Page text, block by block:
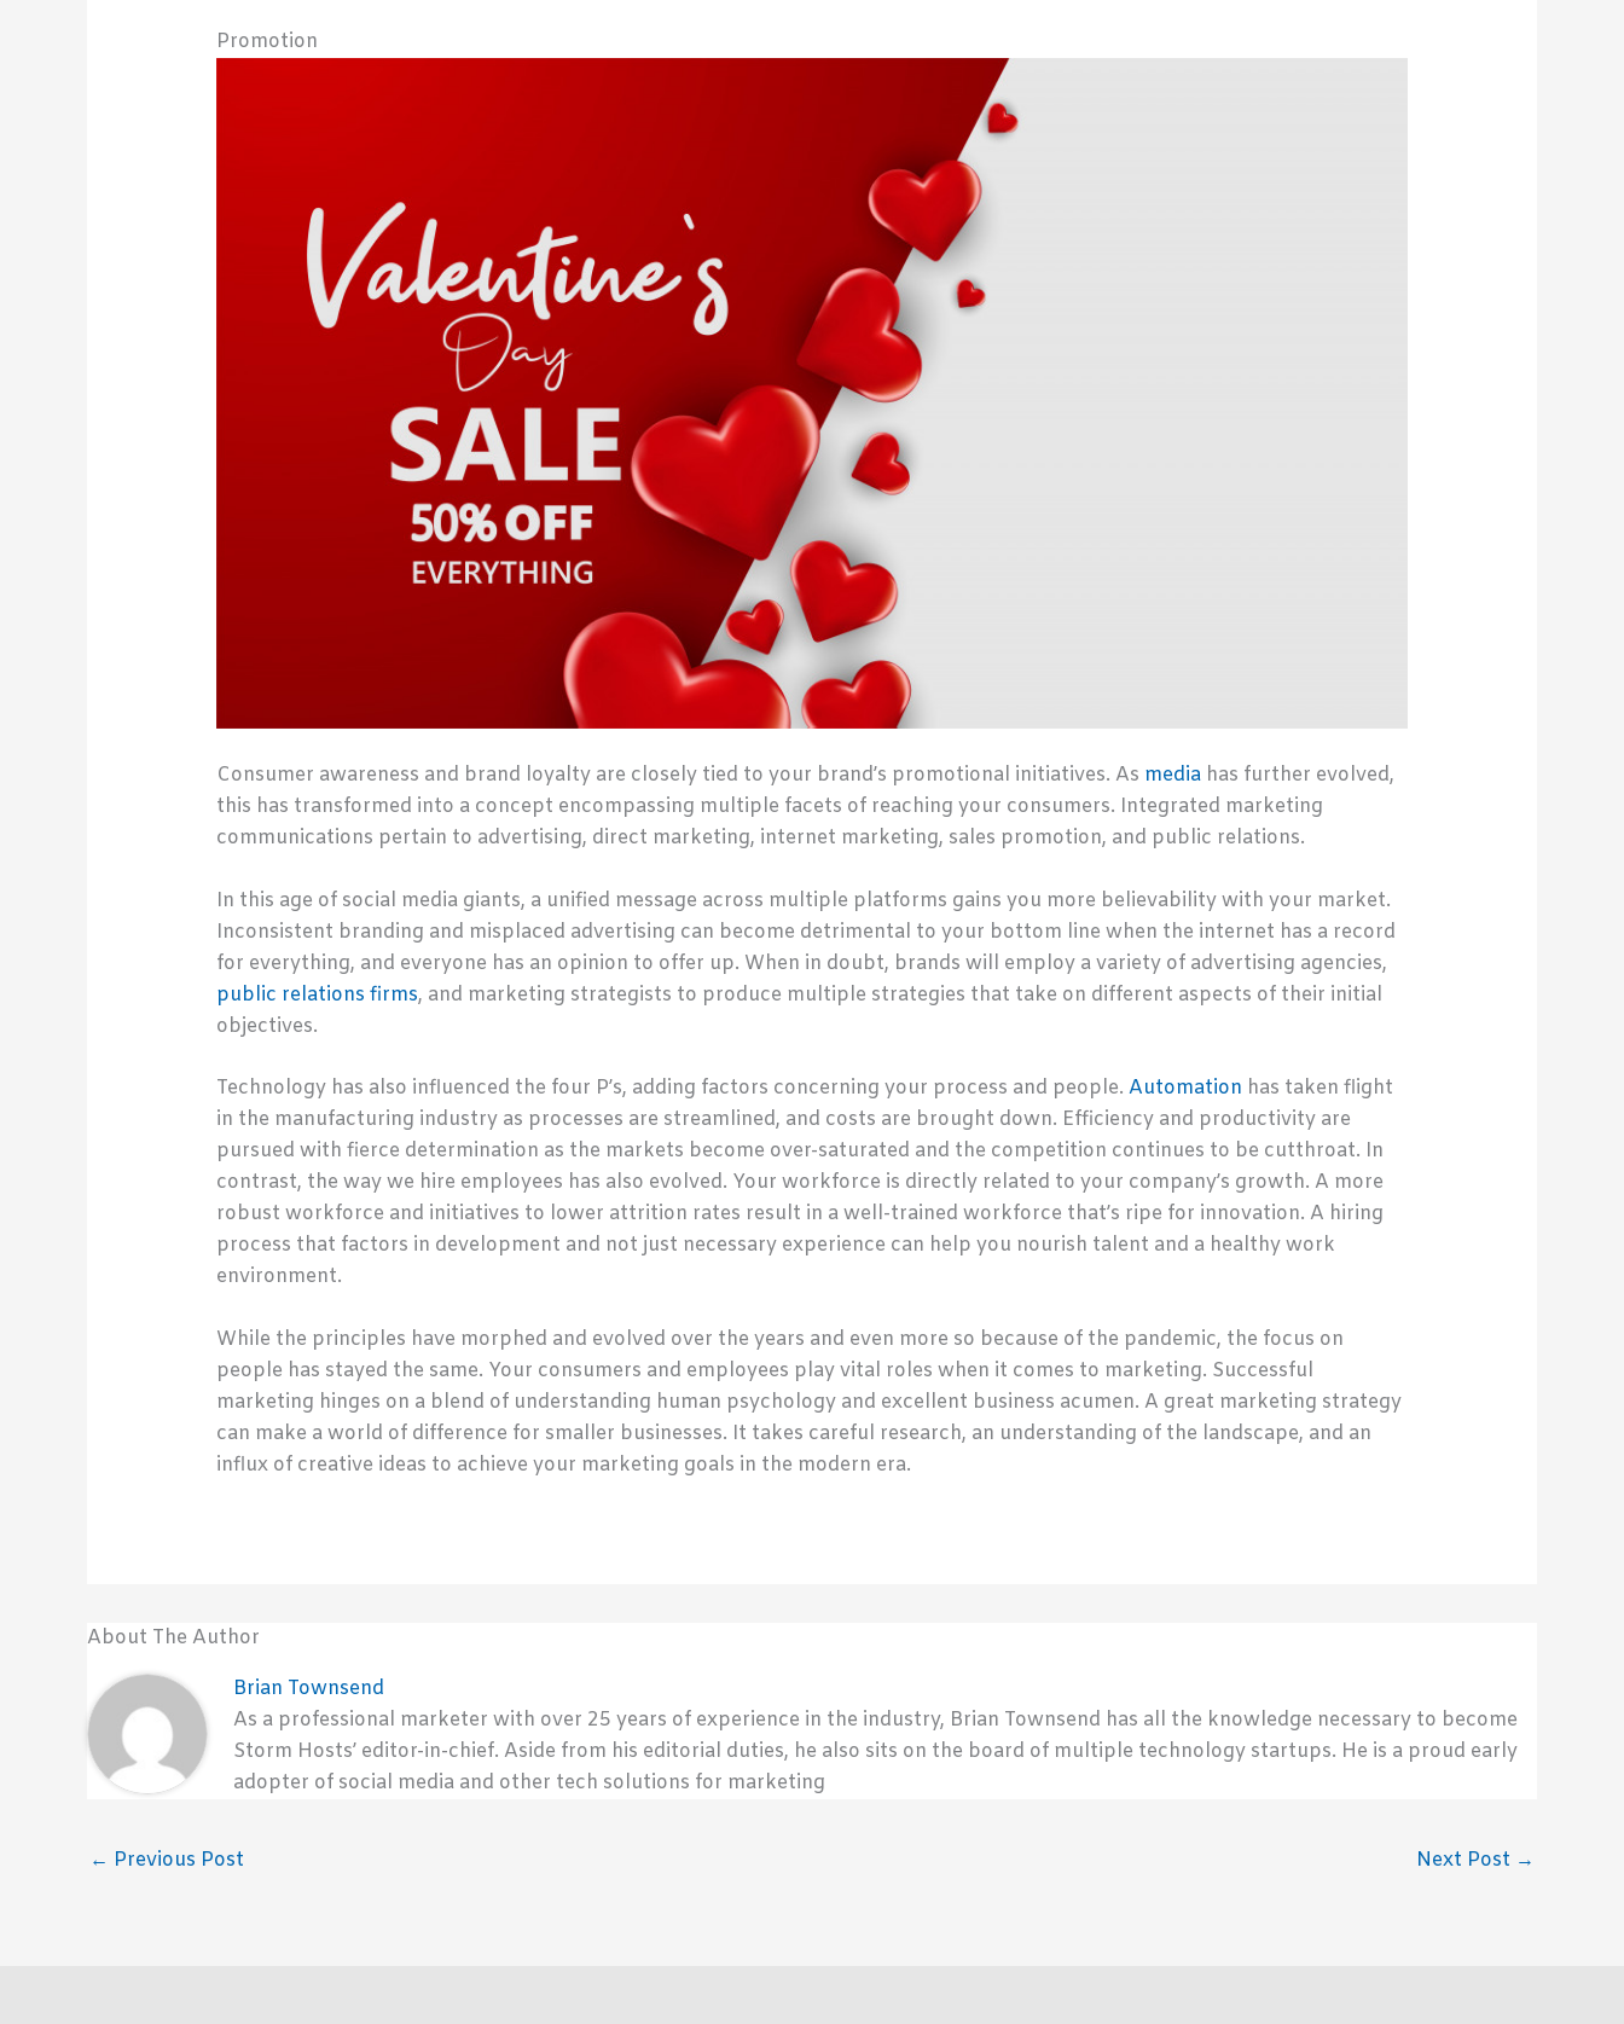
Promotion
Consumer awareness and brand loyalty are closely tied to your brand’s promotional initiatives. As mediahas further evolved,
this has transformed into a concept encompassing multiple facets of reaching your consumers. Integrated marketing
communications pertain to advertising, direct marketing, internet marketing, sales promotion, and public relations.
In this age of social media giants, a unified message across multiple platforms gains you more believability with your market.
Inconsistent branding and misplaced advertising can become detrimental to your bottom line when the internet has a record
for everything, and everyone has an opinion to offer up. When in doubt, brands will employ a variety of advertising agencies,
public relations firms, and marketing strategists to produce multiple strategies that take on different aspects of their initial
objectives.
Technology has also influenced the four P’s, adding factors concerning your process and people. Automation has taken flight
in the manufacturing industry as processes are streamlined, and costs are brought down. Efficiency and productivity are
pursued with fierce determination as the markets become over-saturated and the competition continues to be cutthroat. In
contrast, the way we hire employees has also evolved. Your workforce is directly related to your company’s growth. A more
robust workforce and initiatives to lower attrition rates result in a well-trained workforce that’s ripe for innovation. A hiring
process that factors in development and not just necessary experience can help you nourish talent and a healthy work
environment.
While the principles have morphed and evolved over the years and even more so because of the pandemic, the focus on
people has stayed the same. Your consumers and employees play vital roles when it comes to marketing. Successful
marketing hinges on a blend of understanding human psychology and excellent business acumen. A great marketing strategy
can make a world of difference for smaller businesses. It takes careful research, an understanding of the landscape, and an
influx of creative ideas to achieve your marketing goals in the modern era.
About The Author
Brian Townsend
As a professional marketer with over 25 years of experience in the industry, Brian Townsend has all the knowledge necessary to become
Storm Hosts’ editor-in-chief. Aside from his editorial duties, he also sits on the board of multiple technology startups. He is a proud early
adopter of social media and other tech solutions for marketing
← Previous Post Next Post →